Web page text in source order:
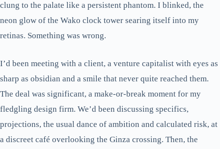
clung to the palate like a persistent phantom. I blinked, the
neon glow of the Wako clock tower searing itself into my
retinas. Something was wrong.
I’d been meeting with a client, a venture capitalist with eyes as
sharp as obsidian and a smile that never quite reached them.
The deal was significant, a make-or-break moment for my
fledgling design firm. We’d been discussing specifics,
projections, the usual dance of ambition and calculated risk, at
a discreet café overlooking the Ginza crossing. Then, the